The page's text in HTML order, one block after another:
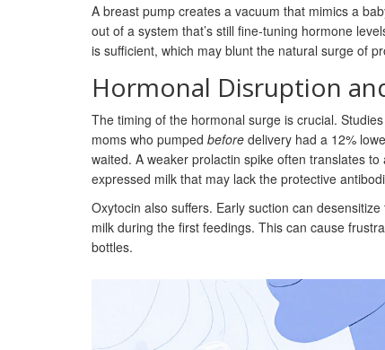
A breast pump creates a vacuum that mimics a
out of a system that’s still fine‑tuning hormone
is sufficient, which may blunt the natural surge of
Hormonal Disruption
The timing of the hormonal surge is crucial.
moms who pumped before delivery had a 12%
waited. A weaker prolactin spike often translates
expressed milk that may lack the protective
Oxytocin also suffers. Early suction can
milk during the first feedings. This can cause
bottles.